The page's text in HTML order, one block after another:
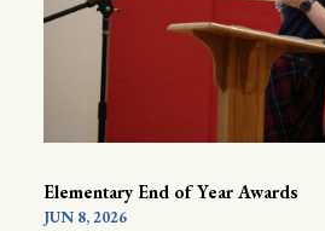
Elementary End of Year Awards
JUN 8, 2026